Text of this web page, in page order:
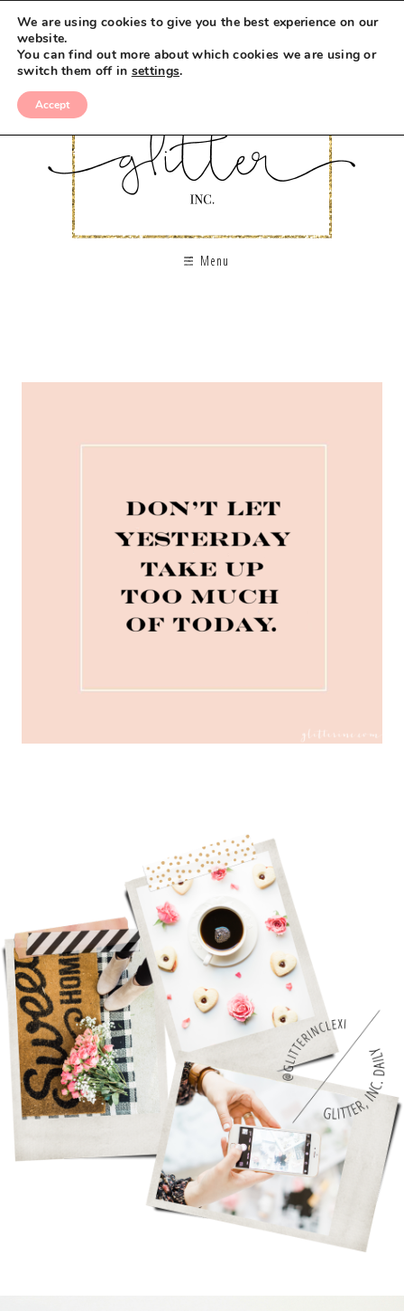
Menu
We are using cookies to give you the best experience on our
website.
You can find out more about which cookies we are using or
switch them off in settings.
Accept